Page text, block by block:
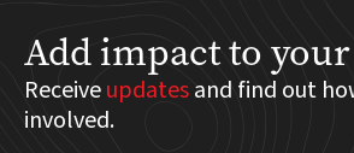
Add impact to
Receiveupdatesand find out
involved.